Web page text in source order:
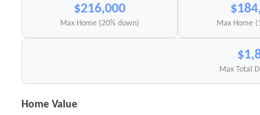
$216,000
Max Home (20% down) Max Home
Max Total
Home Value